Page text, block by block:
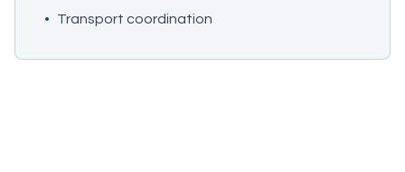
• Transport coordination